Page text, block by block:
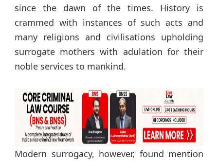
since the dawn of the times. History is
crammed with instances of such acts and
many religions and civilisations upholding
surrogate mothers with adulation for their
noble services to mankind.
Modern surrogacy, however, found mention